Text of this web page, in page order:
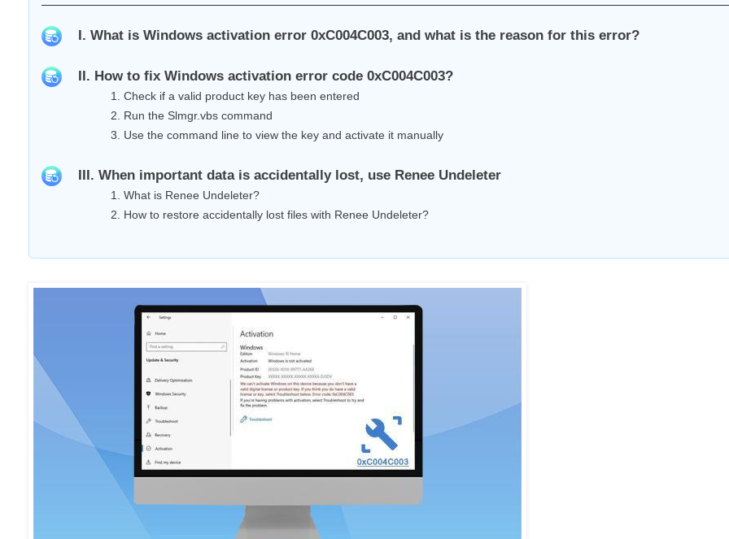
I. What is Windows activation error 0xC004C003, and what is the reason for this error?
II. How to fix Windows activation error code 0xC004C003?
1. Check if a valid product key has been entered
2. Run the Slmgr.vbs command
3. Use the command line to view the key and activate it manually
III. When important data is accidentally lost, use Renee Undeleter
1. What is Renee Undeleter?
2. How to restore accidentally lost files with Renee Undeleter?